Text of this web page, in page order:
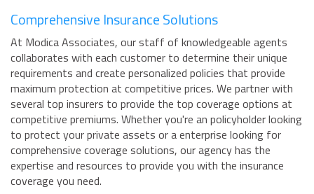
Comprehensive Insurance Solutions
At Modica Associates, our staff of knowledgeable agents
collaborates with each customer to determine their unique
requirements and create personalized policies that provide
maximum protection at competitive prices. We partner with
several top insurers to provide the top coverage options at
competitive premiums. Whether you're an policyholder looking
to protect your private assets or a enterprise looking for
comprehensive coverage solutions, our agency has the
expertise and resources to provide you with the insurance
coverage you need.